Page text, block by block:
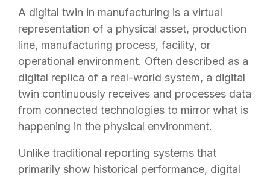
A digital twin in manufacturing is a virtual
representation of a physical asset, production
line, manufacturing process, facility, or
operational environment. Often described as a
digital replica of a real-world system, a digital
twin continuously receives and processes data
from connected technologies to mirror what is
happening in the physical environment.
Unlike traditional reporting systems that
primarily show historical performance, digital